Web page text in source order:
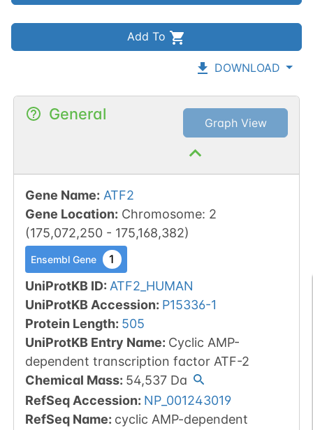
Add To
DOWNLOAD
General Graph View
Gene Name: ATF2
Gene Location: Chromosome: 2
(175,072,250- 175,168,382)
Ensembl Gene 1
UniProtKB ID: ATF2_HUMAN
UniProtKB Accession: P15336-1
Protein Length: 505
UniProtKB Entry Name: Cyclic AMP-
dependent transcription factor ATF-2
Chemical Mass: 54,537Da
RefSeq Accession: NP_001243019
RefSeq Name: cyclic AMP-dependent